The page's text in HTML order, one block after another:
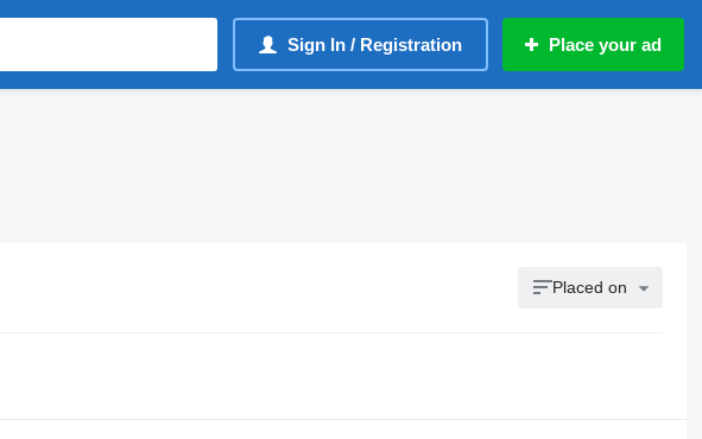
Sign In / Registration Place your ad
Placed on